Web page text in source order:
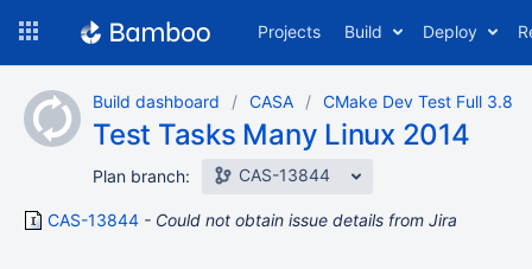
content
Projects Build Deploy
Build dashboard CASA CMake Dev Test Full 3.8
Test Tasks Many Linux 2014
Plan branch: CAS-13844
CAS-13844 Could not obtain issue details from Jira